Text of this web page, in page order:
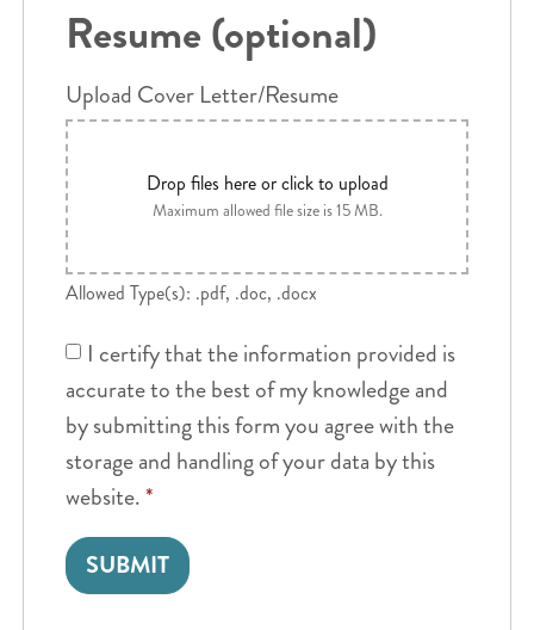
Resume (optional)
Upload Cover Letter/Resume
Drop files here or click to upload
Maximum allowed file size is 15 MB.
Allowed Type(s): .pdf, .doc, .docx
I certify that the information provided is
accurate to the best of my knowledge and
by submitting this form you agree with the
storage and handling of your data by this
website.*